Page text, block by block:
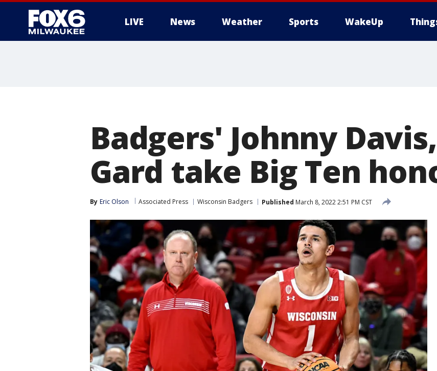
LIVE News Weather Sports WakeUp
Badgers' Johnny
Gard take Big Ten
By Eric Olson Associated Press Wisconsin Badgers Published March 8, 2022 2:51 PM CST